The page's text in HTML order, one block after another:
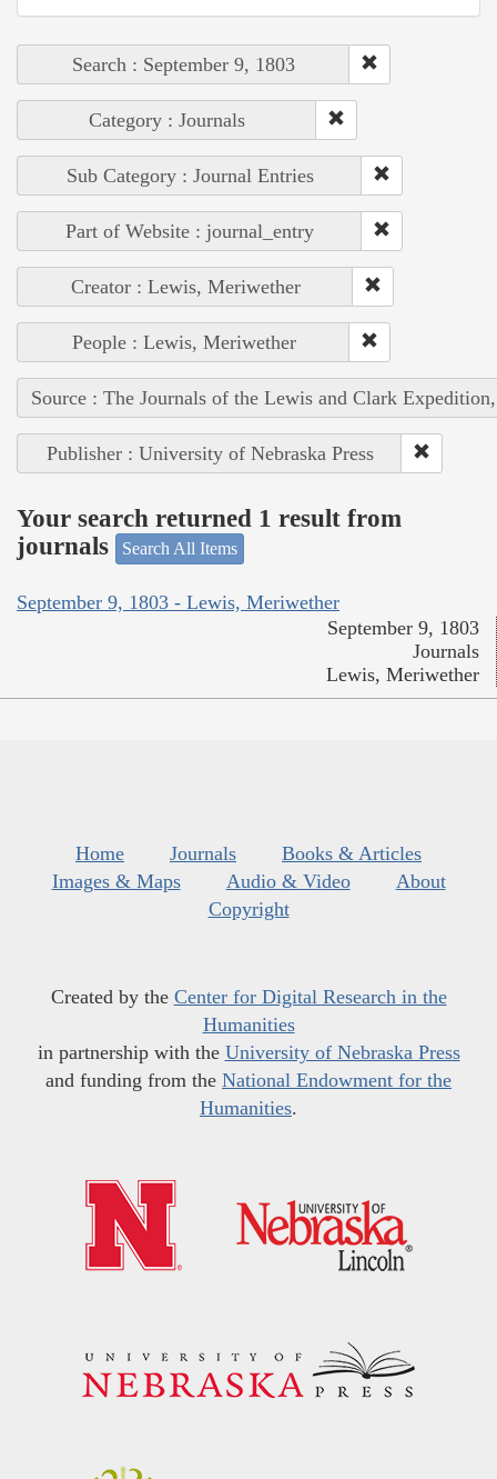
Search : September 9, 1803
Category : Journals
Sub Category : Journal Entries
Part of Website : journal_entry
Creator : Lewis, Meriwether
People : Lewis, Meriwether
Source : The Journals of the Lewis and Clark
Publisher : University of Nebraska Press
Your search returned 1 result from
journals
Search All Items
September 9, 1803 - Lewis, Meriwether
September 9, 1803
Journals
Lewis, Meriwether
Home Journals
Books & Articles
Images & Maps
Audio & Video
About
Copyright
Created by the Center for Digital Research in the
Humanities
in partnership with the University of Nebraska Press
and funding from the National Endowment for the
Humanities.